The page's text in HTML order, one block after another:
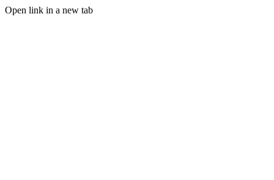
Open link in a new tab